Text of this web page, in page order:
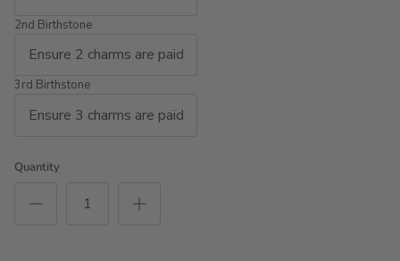
2nd Birthstone
3rd Birthstone
Quantity